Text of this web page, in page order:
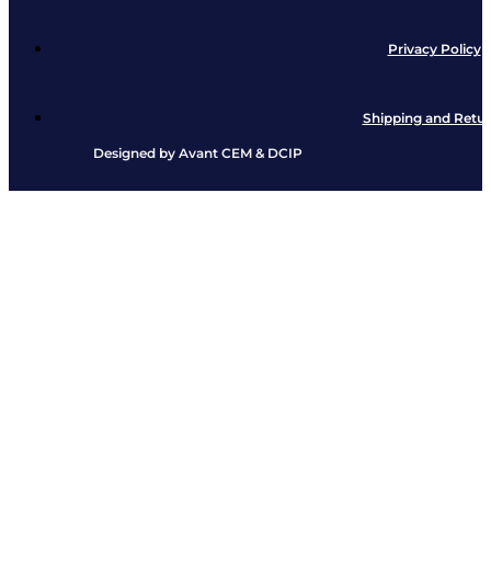
Privacy Policy
Shipping and
Designed byAvant CEM & DCIP